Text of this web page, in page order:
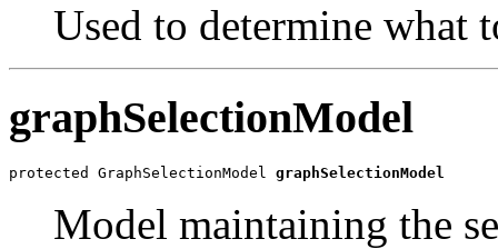
Used to determine what
graphSelectionModel
protected GraphSelectionModel graphSelectionModel
Model maintaining the